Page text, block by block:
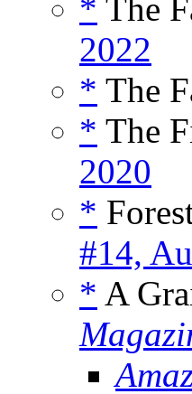
* The
2022
* The
* The
2020
*
#14,
* A